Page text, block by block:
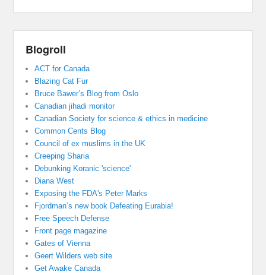
Blogroll
ACT for Canada
Blazing Cat Fur
Bruce Bawer’s Blog from Oslo
Canadian jihadi monitor
Canadian Society for science & ethics in medicine
Common Cents Blog
Council of ex muslims in the UK
Creeping Sharia
Debunking Koranic 'science'
Diana West
Exposing the FDA's Peter Marks
Fjordman’s new book Defeating Eurabia!
Free Speech Defense
Front page magazine
Gates of Vienna
Geert Wilders web site
Get Awake Canada